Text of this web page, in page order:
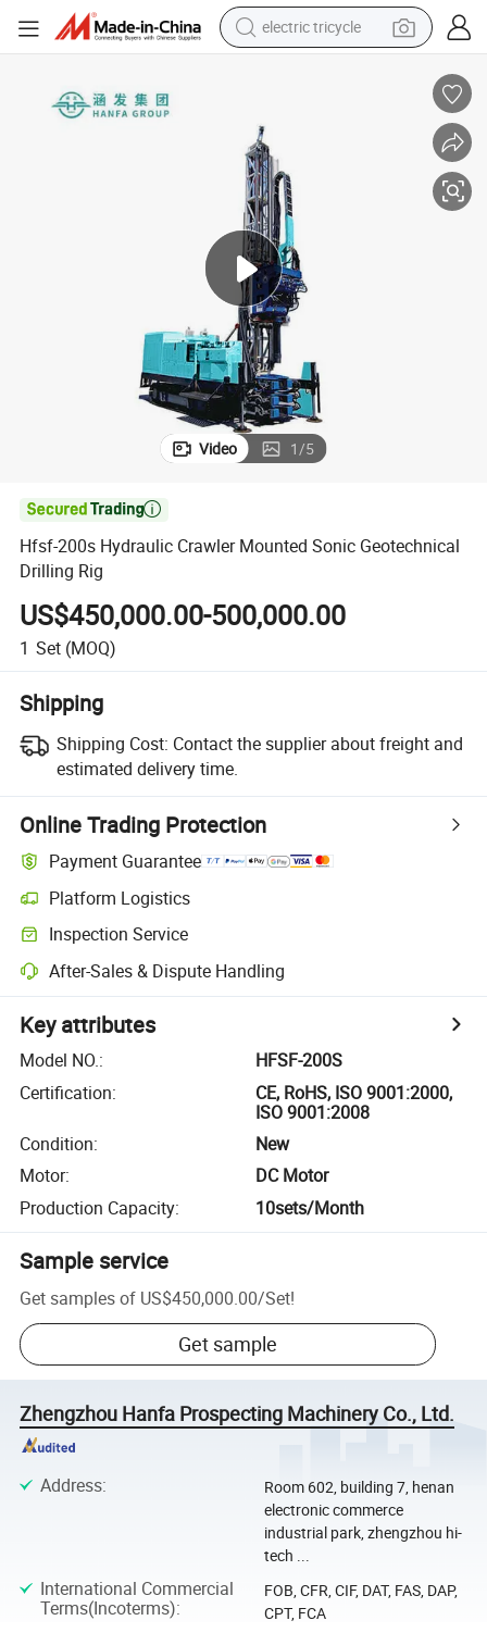
shoulder bag
perfume
farm tractor
container house
wheel loader
electric tricycle
Video 1/5

Hfsf-200s Hydraulic Crawler Mounted Sonic Geotechnical
Drilling Rig
US$450,000.00-500,000.00
1 Set (MOQ)
Shipping
Shipping Cost: Contact the supplier about freight and
estimated delivery time.
Online Trading Protection
Payment Guarantee
Platform Logistics
Inspection Service
After-Sales & Dispute Handling
Key attributes
Model NO.:
HFSF-200S
Certification:
CE, RoHS, ISO 9001:2000,
ISO 9001:2008
Condition:
New
Motor:
DC Motor
Production Capacity: 10sets/Month
Sample service
Get samples of US$450,000.00/Set!
Get sample
Zhengzhou Hanfa Prospecting Machinery Co., Ltd.
Address:
Room 602, building 7, henan
electronic commerce
industrial park, zhengzhou hi-
tech ...
International Commercial
Terms(Incoterms):
FOB, CFR, CIF, DAT, FAS, DAP,
CPT, FCA